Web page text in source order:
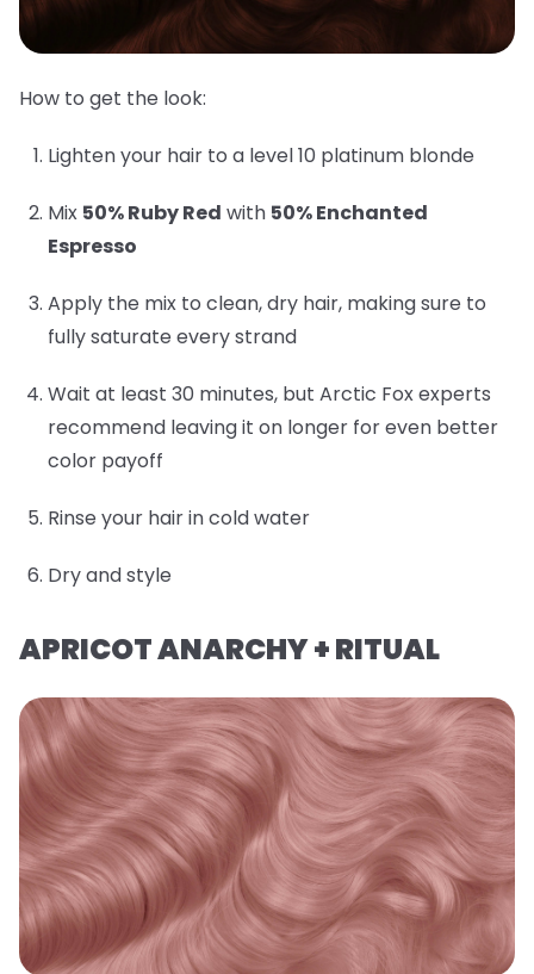
How to get the look:
Lighten your hair to a level 10 platinum blonde
Mix 50% Ruby Red with 50% Enchanted
Espresso
Apply the mix to clean, dry hair, making sure to
fully saturate every strand
Wait at least 30 minutes, but Arctic Fox experts
recommend leaving it on longer for even better
color payoff
Rinse your hair in cold water
Dry and style
APRICOT ANARCHY + RITUAL